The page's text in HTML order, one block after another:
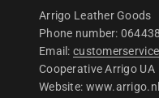
Arrigo Leather Goods
Phone number:
Email:
Cooperative Arrigo UA
Website: www.arrigo.nl